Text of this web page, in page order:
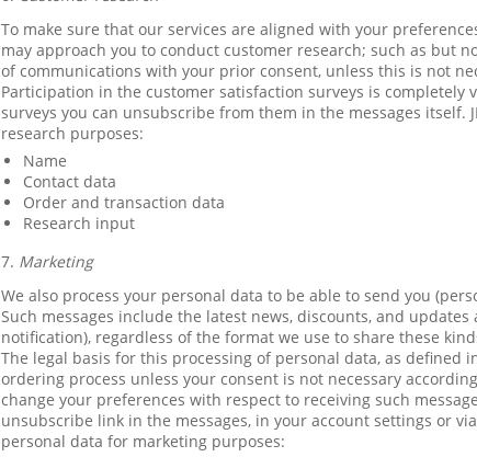
To make sure that our services are aligned with your
may approach you to conduct customer research; such as but
of communications with your prior consent, unless this is not
Participation in the customer satisfaction surveys is completely
surveys you can unsubscribe from them in the messages itself.
research purposes:
Name
Contact data
Order and transaction data
Research input
7. Marketing
We also process your personal data to be able to send you
Such messages include the latest news, discounts, and
notification), regardless of the format we use to share these
The legal basis for this processing of personal data, as defined
ordering process unless your consent is not necessary
change your preferences with respect to receiving such
unsubscribe link in the messages, in your account settings or
personal data for marketing purposes: